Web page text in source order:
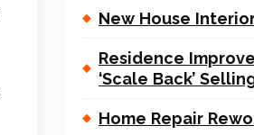
New House
Residence
‘Scale Back’
Home Repair